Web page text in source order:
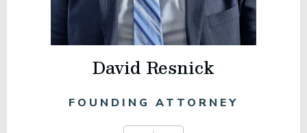
David Resnick
FOUNDING ATTORNEY